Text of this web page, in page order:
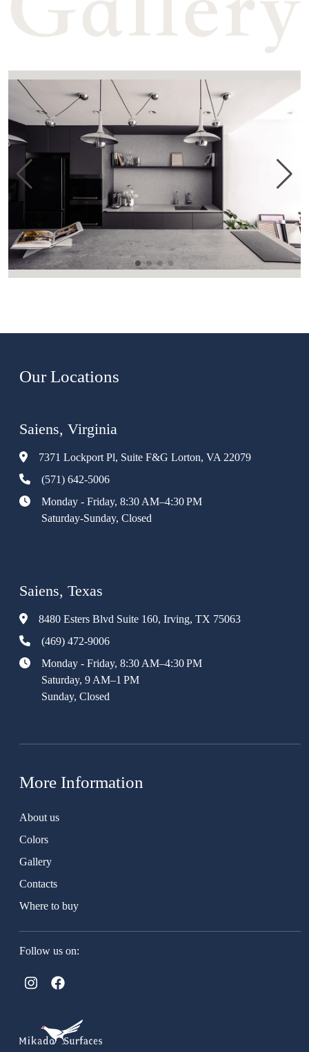
Our Locations
Saiens, Virginia
7371 Lockport Pl, Suite F&G Lorton, VA 22079
(571) 642-5006
Monday - Friday, 8:30 AM–4:30 PM
Saturday-Sunday, Closed
Saiens, Texas
8480 Esters Blvd Suite 160, Irving, TX 75063
(469) 472-9006
Monday - Friday, 8:30 AM–4:30 PM
Saturday, 9 AM–1 PM
Sunday, Closed
More Information
About us
Colors
Gallery
Contacts
Where to buy
Follow us on: